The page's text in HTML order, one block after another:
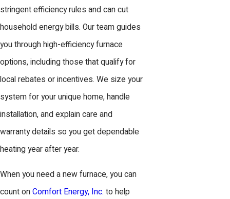
stringent efficiency rules and can cut
household energy bills. Our team guides
you through high-efficiency furnace
options, including those that qualify for
local rebates or incentives. We size your
system for your unique home, handle
installation, and explain care and
warranty details so you get dependable
heating year after year.
When you need a new furnace, you can
count onComfort Energy, Inc. to help